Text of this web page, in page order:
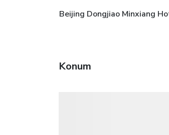
Beijing Dongjiao Minxiang
Konum